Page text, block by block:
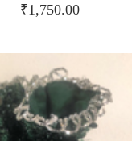
₹1,750.00